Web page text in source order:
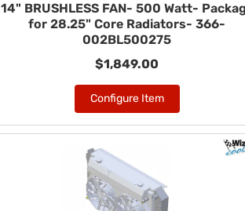
14" BRUSHLESS FAN- 500 Watt-
for 28.25" Core Radiators- 366-
002BL500275
$1,849.00
Configure Item